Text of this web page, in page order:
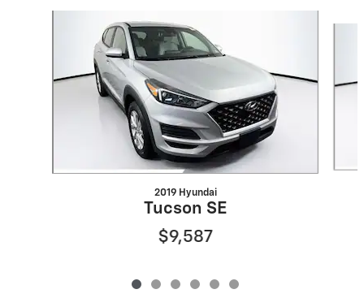
2019 Hyundai
Tucson SE
$9,587